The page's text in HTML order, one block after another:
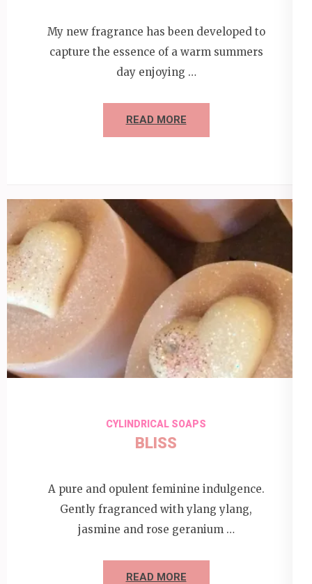
My new fragrance has been developed to
capture the essence of a warm summers
day enjoying …
READ MORE
CYLINDRICAL SOAPS
BLISS
A pure and opulent feminine indulgence.
Gently fragranced with ylang ylang,
jasmine and rose geranium …
READ MORE